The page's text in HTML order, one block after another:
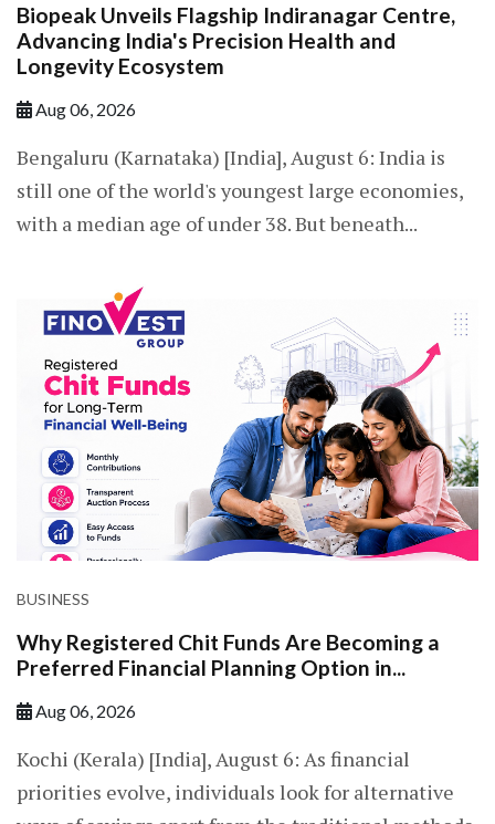
Biopeak Unveils Flagship Indiranagar Centre,
Advancing India's Precision Health and
Longevity Ecosystem
Aug 06, 2026
Bengaluru (Karnataka) [India], August 6: India is
still one of the world's youngest large economies,
with a median age of under 38. But beneath...
BUSINESS
Why Registered Chit Funds Are Becoming a
Preferred Financial Planning Option in...
Aug 06, 2026
Kochi (Kerala) [India], August 6: As financial
priorities evolve, individuals look for alternative